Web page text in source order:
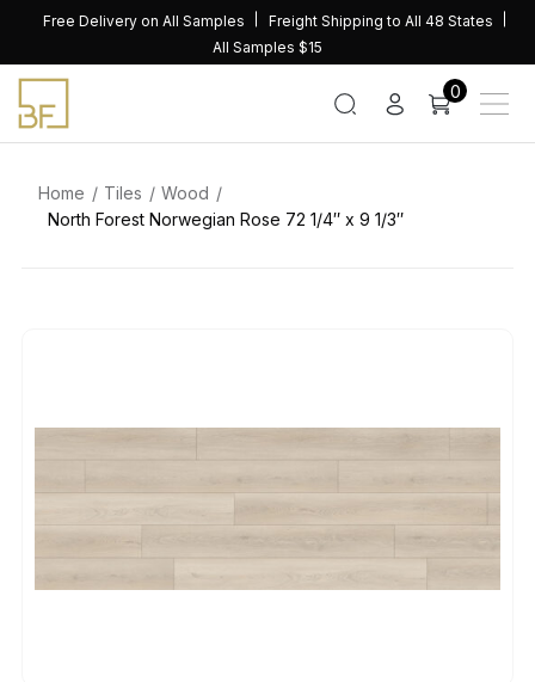
content
Free Delivery on All Samples
Freight Shipping to All 48 States
All Samples $15
0
Home Tiles
Wood
North Forest Norwegian Rose 72 1/4″ x 9 1/3″